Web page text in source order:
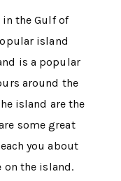
the Gulf of
island
is a popular
around the
island are the
some great
you about
the island.